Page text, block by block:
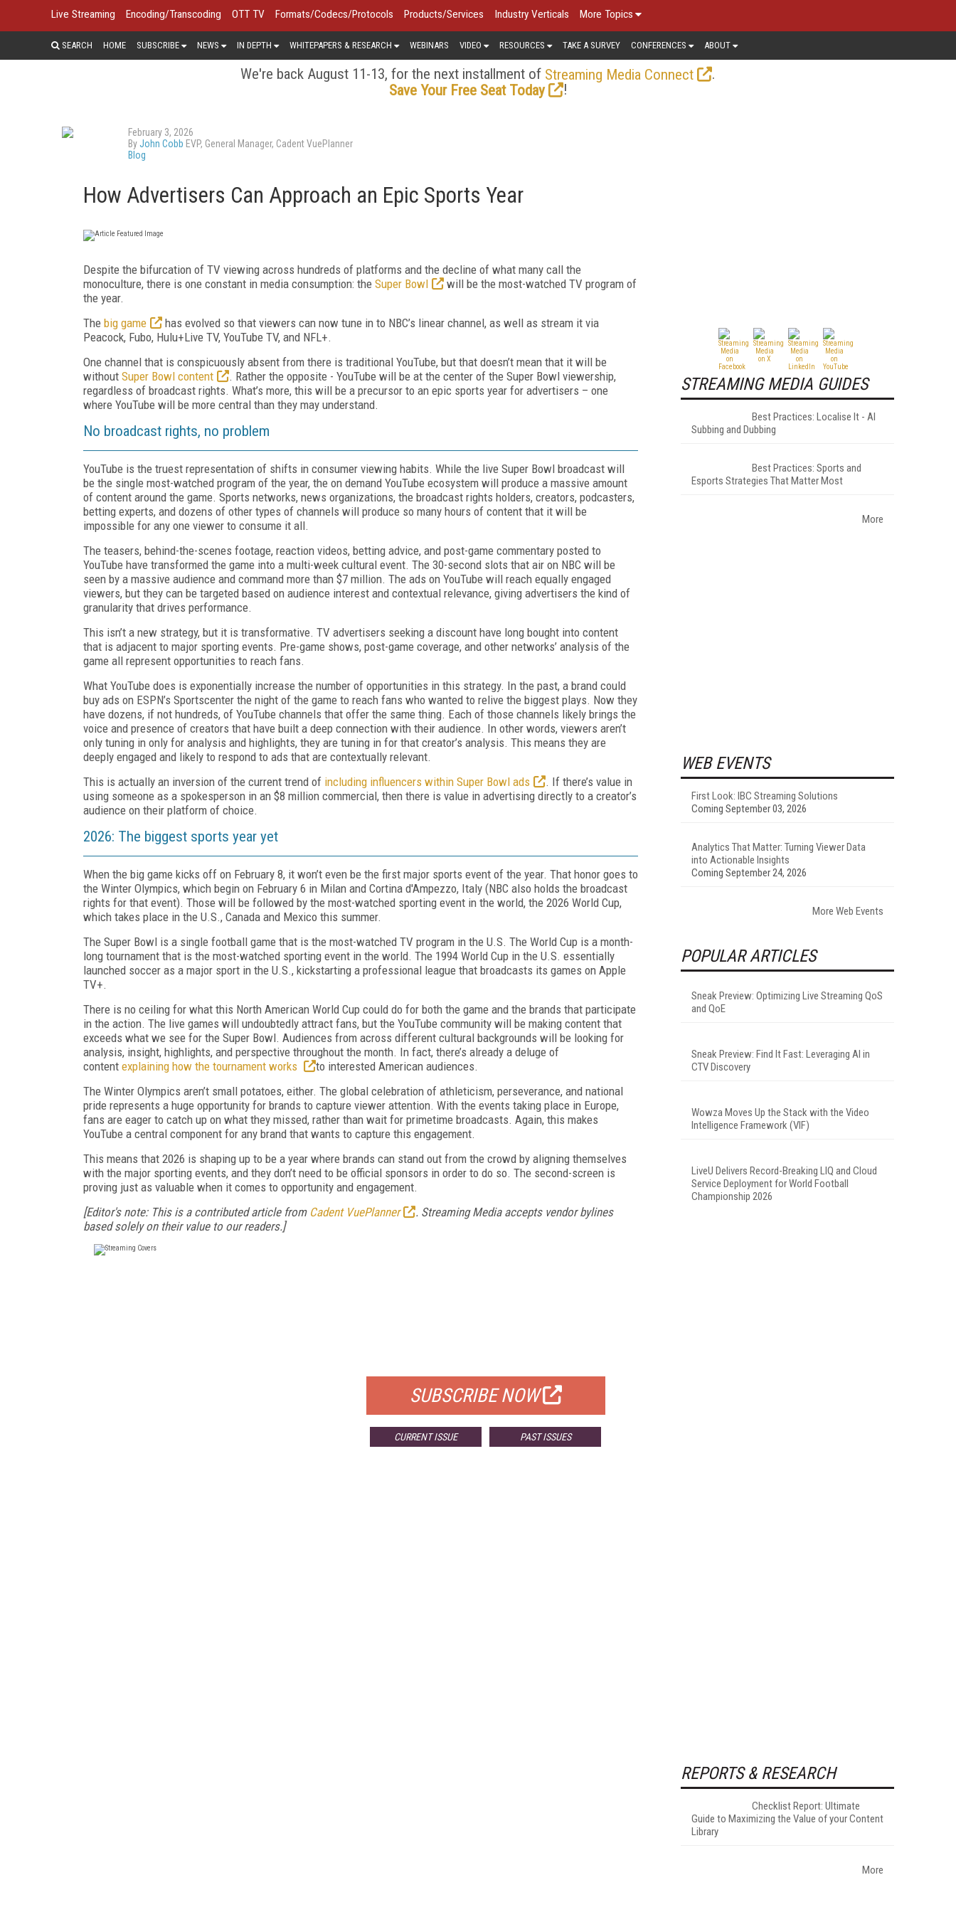
Live Streaming Encoding/Transcoding OTT TV Formats/Codecs/Protocols Products/Services Industry Verticals More Topics
SEARCH HOME SUBSCRIBE NEWS IN DEPTH WHITEPAPERS & RESEARCH WEBINARS VIDEO RESOURCES TAKE A SURVEY CONFERENCES ABOUT
We're back August 11-13, for the next installment of Streaming Media Connect
.
Save Your Free Seat Today
!
February 3, 2026
ByJohn Cobb EVP, General Manager, Cadent VuePlanner
Blog
How Advertisers Can Approach an Epic Sports Year
Despite the bifurcation of TV viewing across hundreds of platforms and the decline of what many call the
monoculture, there is one constant in media consumption: the Super Bowl
will be the most-watched TV program of
the year.
The big game
has evolved so that viewers can now tune in to NBC’s linear channel, as well as stream it via
Peacock, Fubo, Hulu+Live TV, YouTube TV, and NFL+.
One channel that is conspicuously absent from there is traditional YouTube, but that doesn’t mean that it will be
without Super Bowl content
. Rather the opposite - YouTube will be at the center of the Super Bowl viewership,
regardless of broadcast rights. What’s more, this will be a precursor to an epic sports year for advertisers – one
where YouTube will be more central than they may understand.
No broadcast rights, no problem
YouTube is the truest representation of shifts in consumer viewing habits. While the live Super Bowl broadcast will
be the single most-watched program of the year, the on demand YouTube ecosystem will produce a massive amount
of content around the game. Sports networks, news organizations, the broadcast rights holders, creators, podcasters,
betting experts, and dozens of other types of channels will produce so many hours of content that it will be
impossible for any one viewer to consume it all.
The teasers, behind-the-scenes footage, reaction videos, betting advice, and post-game commentary posted to
YouTube have transformed the game into a multi-week cultural event. The 30-second slots that air on NBC will be
seen by a massive audience and command more than $7 million. The ads on YouTube will reach equally engaged
viewers, but they can be targeted based on audience interest and contextual relevance, giving advertisers the kind of
granularity that drives performance.
This isn’t a new strategy, but it is transformative. TV advertisers seeking a discount have long bought into content
that is adjacent to major sporting events. Pre-game shows, post-game coverage, and other networks’ analysis of the
game all represent opportunities to reach fans.
What YouTube does is exponentially increase the number of opportunities in this strategy. In the past, a brand could
buy ads on ESPN’s Sportscenter the night of the game to reach fans who wanted to relive the biggest plays. Now they
have dozens, if not hundreds, of YouTube channels that offer the same thing. Each of those channels likely brings the
voice and presence of creators that have built a deep connection with their audience. In other words, viewers aren’t
only tuning in only for analysis and highlights, they are tuning in for that creator’s analysis. This means they are
deeply engaged and likely to respond to ads that are contextually relevant.
This is actually an inversion of the current trend of including influencers within Super Bowl ads
. If there’s value in
using someone as a spokesperson in an $8 million commercial, then there is value in advertising directly to a creator’s
audience on their platform of choice.
2026: The biggest sports year yet
When the big game kicks off on February 8, it won’t even be the first major sports event of the year. That honor goes to
the Winter Olympics, which begin on February 6 in Milan and Cortina d'Ampezzo, Italy (NBC also holds the broadcast
rights for that event). Those will be followed by the most-watched sporting event in the world, the 2026 World Cup,
which takes place in the U.S., Canada and Mexico this summer.
The Super Bowl is a single football game that is the most-watched TV program in the U.S. The World Cup is a month-
long tournament that is the most-watched sporting event in the world. The 1994 World Cup in the U.S. essentially
launched soccer as a major sport in the U.S., kickstarting a professional league that broadcasts its games on Apple
TV+.
There is no ceiling for what this North American World Cup could do for both the game and the brands that participate
in the action. The live games will undoubtedly attract fans, but the YouTube community will be making content that
exceeds what we see for the Super Bowl. Audiences from across different cultural backgrounds will be looking for
analysis, insight, highlights, and perspective throughout the month. In fact, there’s already a deluge of
content explaining how the tournament works
to interested American audiences.
The Winter Olympics aren’t small potatoes, either. The global celebration of athleticism, perseverance, and national
pride represents a huge opportunity for brands to capture viewer attention. With the events taking place in Europe,
fans are eager to catch up on what they missed, rather than wait for primetime broadcasts. Again, this makes
YouTube a central component for any brand that wants to capture this engagement.
This means that 2026 is shaping up to be a year where brands can stand out from the crowd by aligning themselves
with the major sporting events, and they don’t need to be official sponsors in order to do so. The second-screen is
proving just as valuable when it comes to opportunity and engagement.
[Editor's note: This is a contributed article from Cadent VuePlanner . Streaming Media accepts vendor bylines
based solely on their value to our readers.]
SUBSCRIBE NOW
CURRENT ISSUE PAST ISSUES
STREAMING MEDIA GUIDES
Best Practices: Localise It - AI
Subbing and Dubbing
Best Practices: Sports and
Esports Strategies That Matter Most
More
WEB EVENTS
First Look: IBC Streaming Solutions
Coming September 03, 2026
Analytics That Matter: Turning Viewer Data
into Actionable Insights
Coming September 24, 2026
More Web Events
POPULAR ARTICLES
Sneak Preview: Optimizing Live Streaming QoS
and QoE
Sneak Preview: Find It Fast: Leveraging AI in
CTV Discovery
Wowza Moves Up the Stack with the Video
Intelligence Framework (VIF)
LiveU Delivers Record-Breaking LIQ and Cloud
Service Deployment for World Football
Championship 2026
REPORTS & RESEARCH
Checklist Report: Ultimate
Guide to Maximizing the Value of your Content
Library
More